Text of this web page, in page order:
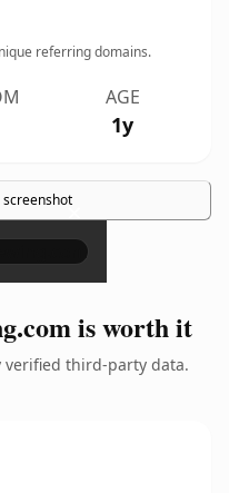
referring domains.
AGE
1y
×
is worth it
verified third-party data.